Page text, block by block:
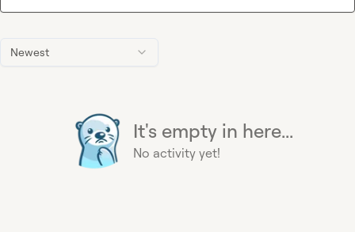
Newest
It's empty in here...
No activity yet!